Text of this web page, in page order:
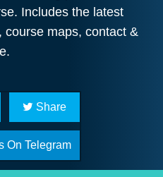
Includes the latest
course maps, contact &
Share
On Telegram